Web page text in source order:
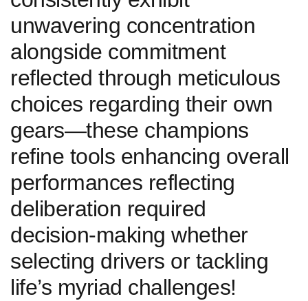
unwavering concentration
alongside commitment‍
reflected through meticulous
choices ⁤regarding their own
gears—these champions ​
refine tools enhancing overall
performances reflecting
deliberation required
decision-making whether
selecting drivers or tackling
life’s myriad challenges!